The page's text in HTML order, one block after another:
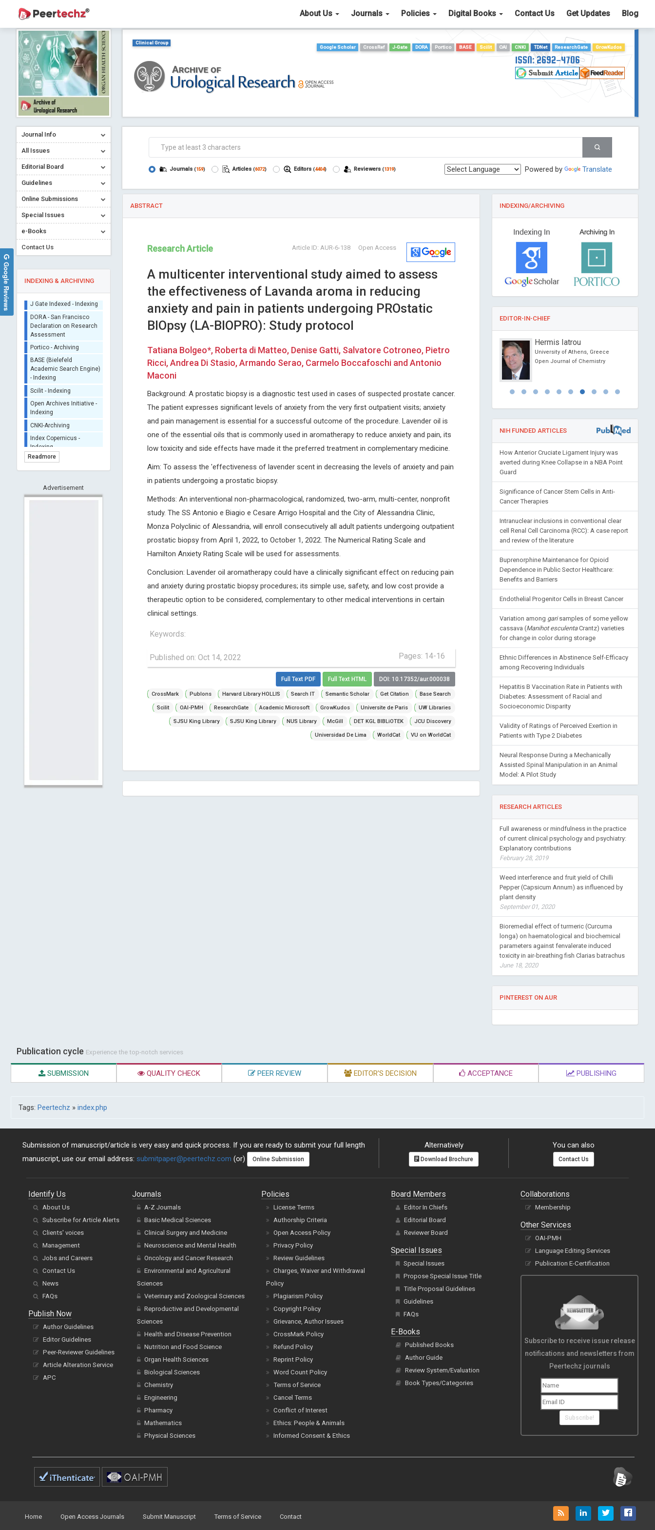
About Us Journals Policies Digital Books Contact Us Get Updates Blog
Journal Info
All Issues
Editorial Board
Guidelines
Online Submissions
Special Issues
e-Books
Contact Us
INDEXING & ARCHIVING
ORCID (Signatory
Publisher)
iThenticate - Plagiarism
CrossRef Meta Data User
- Indexing
J Gate Indexed - Indexing
DORA - San Francisco
Declaration on Research
BASE (Bielefeld
Academic Search Engine)
- Indexing
Open Archives Initiative -
Indexing
Readmore
Advertisement
Clinical Group
Google Scholar
CrossRef J-Gate DORA Portico BASE Scilit OAI CNKI TDNet ResearchGate GrowKudos
ISSN: 2692-4706
Powered by Translate
Journals (159) Articles (6072) Editors (4404) Reviewers (1319)
ABSTRACT
Open Access
Research Article Article ID: AUR-6-138
A multicenter interventional study aimed to assess
the effectiveness of Lavanda aroma in reducing
anxiety and pain in patients undergoing PROstatic
BIOpsy (LA-BIOPRO): Study protocol
Tatiana Bolgeo*, Roberta di Matteo, Denise Gatti, Salvatore Cotroneo, Pietro
Ricci, Andrea Di Stasio, Armando Serao, Carmelo Boccafoschi and Antonio
Maconi
Background: A prostatic biopsy is a diagnostic test used in cases of suspected prostate cancer.
The patient expresses significant levels of anxiety from the very first outpatient visits; anxiety
and pain management is essential for a successful outcome of the procedure. Lavender oil is
one of the essential oils that is commonly used in aromatherapy to reduce anxiety and pain, its
low toxicity and side effects have made it the preferred treatment in complementary medicine.
Aim: To assess the 'effectiveness of lavender scent in decreasing the levels of anxiety and pain
in patients undergoing a prostatic biopsy.
Methods: An interventional non-pharmacological, randomized, two-arm, multi-center, nonprofit
study. The SS Antonio e Biagio e Cesare Arrigo Hospital and the City of Alessandria Clinic,
Monza Polyclinic of Alessandria, will enroll consecutively all adult patients undergoing outpatient
prostatic biopsy from April 1, 2022, to October 1, 2022. The Numerical Rating Scale and
Hamilton Anxiety Rating Scale will be used for assessments.
Conclusion: Lavender oil aromatherapy could have a clinically significant effect on reducing pain
and anxiety during prostatic biopsy procedures; its simple use, safety, and low cost provide a
therapeutic option to be considered, complementary to other medical interventions in certain
clinical settings.
Keywords:
Published on: Oct 14, 2022 Pages: 14-16
Full Text PDF Full Text HTML DOI: 10.17352/aur.000038
CrossMark Publons Harvard Library HOLLIS Search IT Semantic Scholar Get Citation Base Search
Scilit OAI-PMH ResearchGate Academic Microsoft GrowKudos Universite de Paris UW Libraries
SJSU King Library SJSU King Library NUS Library McGill DET KGL BIBLiOTEK JCU Discovery
Universidad De Lima WorldCat VU on WorldCat
INDEXING/ARCHIVING
EDITOR-IN-CHIEF
Jinde Cao
Southeastern University, China
Trends in Computer Science and
Information Technology
University of Parma, Italy
International Journal of
Beijing University of Technology , PR
China
Lund University, Sweden
Annals of Environmental Science
Hermis Iatrou
University of Athens, Greece
Open Journal of Chemistry
NIH FUNDED ARTICLES
How Anterior Cruciate Ligament Injury was
averted during Knee Collapse in a NBA Point
Guard
Significance of Cancer Stem Cells in Anti-
Cancer Therapies
Intranuclear inclusions in conventional clear
cell Renal Cell Carcinoma (RCC): A case report
and review of the literature
Buprenorphine Maintenance for Opioid
Dependence in Public Sector Healthcare:
Benefits and Barriers
Endothelial Progenitor Cells in Breast Cancer
Variation among garisamples of some yellow
cassava (Manihot esculentaCrantz) varieties
for change in color during storage
Ethnic Differences in Abstinence Self-Efficacy
among Recovering Individuals
Hepatitis B Vaccination Rate in Patients with
Diabetes: Assessment of Racial and
Socioeconomic Disparity
Validity of Ratings of Perceived Exertion in
Patients with Type 2 Diabetes
Neural Response During a Mechanically
Assisted Spinal Manipulation in an Animal
Model: A Pilot Study
RESEARCH ARTICLES
Full awareness or mindfulness in the practice
of current clinical psychology and psychiatry:
Explanatory contributions
February 28, 2019
Weed interference and fruit yield of Chilli
Pepper (Capsicum Annum) as influenced by
plant density
September 01, 2020
Bioremedial effect of turmeric (Curcuma
longa) on haematological and biochemical
parameters against fenvalerate induced
toxicity in air-breathing fish Clarias batrachus
June 18, 2020
PINTEREST ON AUR
Google Reviews
Publication cycle Experience the top-notch services
SUBMISSION QUALITY CHECK PEER REVIEW EDITOR'S DECISION ACCEPTANCE PUBLISHING
Tags: Peertechz » index.php
Submission of manuscript/article is very easy and quick process. If you are ready to submit your full length
manuscript, use our email address: submitpaper@peertechz.com (or) Online Submission
Alternatively
Download Brochure
You can also
Contact Us
Identify Us
About Us
Subscribe for Article Alerts
Clients' voices
Management
Jobs and Careers
Contact Us
News
FAQs
Publish Now
Author Guidelines
Editor Guidelines
Peer-Reviewer Guidelines
Article Alteration Service
APC
Journals
A-Z Journals
Basic Medical Sciences
Clinical Surgery and Medicine
Neuroscience and Mental Health
Oncology and Cancer Research
Environmental and Agricultural
Sciences
Veterinary and Zoological Sciences
Reproductive and Developmental
Sciences
Health and Disease Prevention
Nutrition and Food Science
Organ Health Sciences
Biological Sciences
Chemistry
Engineering
Pharmacy
Mathematics
Physical Sciences
Policies
License Terms
Authorship Criteria
Open Access Policy
Privacy Policy
Review Guidelines
Charges, Waiver and Withdrawal
Policy
Plagiarism Policy
Copyright Policy
Grievance, Author Issues
CrossMark Policy
Refund Policy
Reprint Policy
Word Count Policy
Terms of Service
Cancel Terms
Conflict of Interest
Ethics: People & Animals
Informed Consent & Ethics
Board Members
Editor In Chiefs
Editorial Board
Reviewer Board
Special Issues
Special Issues
Propose Special Issue Title
Title Proposal Guidelines
Guidelines
FAQs
E-Books
Published Books
Author Guide
Review System/Evaluation
Book Types/Categories
Collaborations
Membership
Other Services
OAI-PMH
Language Editing Services
Publication E-Certification
Subscribe to receive issue release
notifications and newsletters from
Peertechz journals
Subscribe!
Home Open Access Journals Submit Manuscript Terms of Service Contact